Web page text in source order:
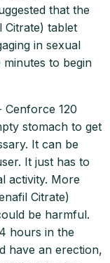
that the
Citrate) tablet
in sexual
to begin
Cenforce 120
stomach to get
It can be
It just has to
activity. More
Citrate)
be harmful.
hours in the
have an erection,